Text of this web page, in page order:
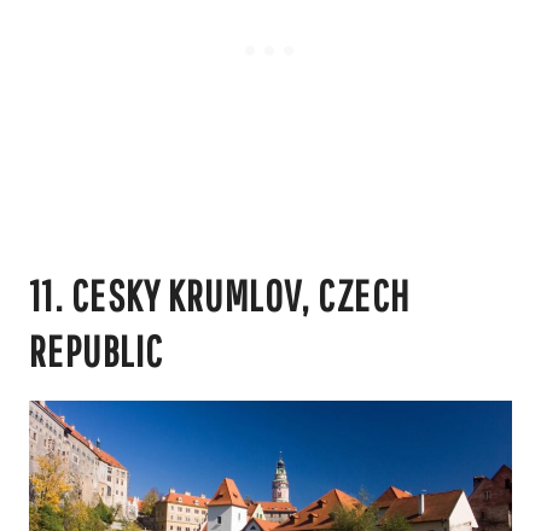
11. CESKY KRUMLOV, CZECH
REPUBLIC